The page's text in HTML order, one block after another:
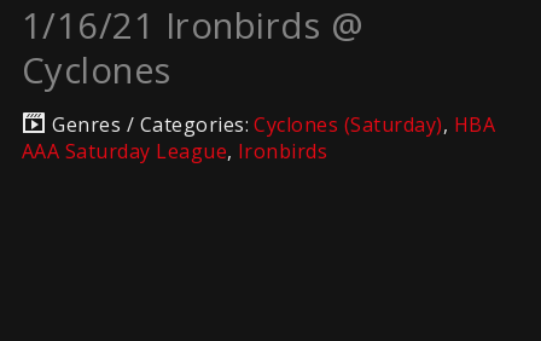
1/16/21 Ironbirds @
Cyclones
Genres / Categories:Cyclones (Saturday), HBA
AAA Saturday League, Ironbirds